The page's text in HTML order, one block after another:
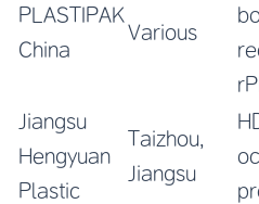
PLASTIPAK
China
Various
Jiangsu
Hengyuan
Plastic
Taizhou,
Jiangsu